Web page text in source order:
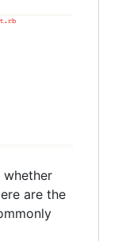
whether
are the